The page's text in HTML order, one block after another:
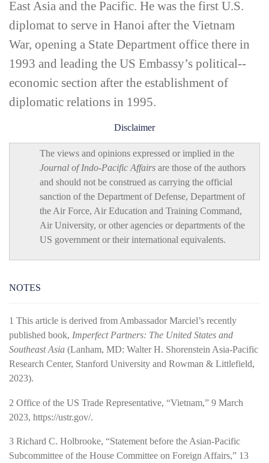
East Asia and the Pacific. He was the first U.S.
diplomat to serve in Hanoi after the Vietnam
War, opening a State Department office there in
1993 and leading the US Embassy’s political-­
economic section after the establishment of
diplomatic relations in 1995.
Disclaimer
The views and opinions expressed or implied in the
Journal of Indo-Pacific Affairs are those of the authors
and should not be construed as carrying the official
sanction of the Department of Defense, Department of
the Air Force, Air Education and Training Command,
Air University, or other agencies or departments of the
US government or their international equivalents.
NOTES
1 This article is derived from Ambassador Marciel’s recently
published book, Imperfect Partners: The United States and
Southeast Asia (Lanham, MD: Walter H. Shorenstein Asia-­Pacific
Research Center, Stanford University and Rowman & Littlefield,
2023).
2 Office of the US Trade Representative, “Vietnam,” 9 March
2023, https://ustr.gov/.
3 Richard C. Holbrooke, “Statement before the Asian-­Pacific
Subcommittee of the House Committee on Foreign Affairs,” 13